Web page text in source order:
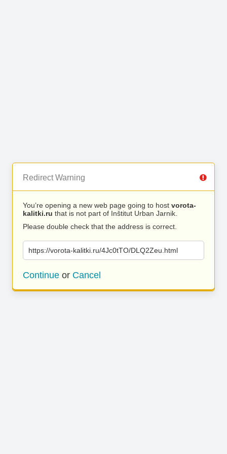
Redirect Warning
You’re opening a new web page going to host vorota-
kalitki.ru that is not part of Inštitut Urban Jarnik.
Please double check that the address is correct.
https://vorota-kalitki.ru/4Jc0tTO/DLQ2Zeu.html
Continue or Cancel